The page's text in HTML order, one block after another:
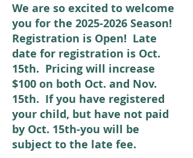
We are so excited to welcome
you for the 2025-2026 Season!
Registration is Open! Late
date for registration is Oct.
15th. Pricing will increase
$100 on both Oct. and Nov.
15th. If you have registered
your child, but have not paid
by Oct. 15th-you will be
subject to the late fee.